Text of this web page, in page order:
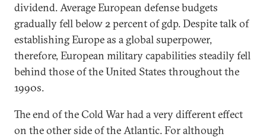
dividend. Average European defense budgets
gradually fell below 2 percent of gdp. Despite talk of
establishing Europe as a global superpower,
therefore, European military capabilities steadily fell
behind those of the United States throughout the
1990s.
The end of the Cold War had a very different effect
on the other side of the Atlantic. For although